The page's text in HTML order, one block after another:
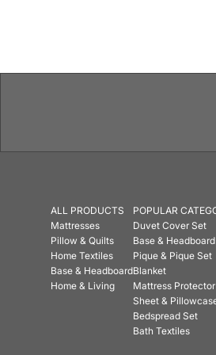
ALL PRODUCTS
Mattresses
Pillow & Quilts
Home Textiles
Base & Headboard
Home & Living
POPULAR
Duvet Cover Set
Base & Headboard
Pique & Pique Set
Blanket
Mattress
Sheet &
Bedspread Set
Bath Textiles